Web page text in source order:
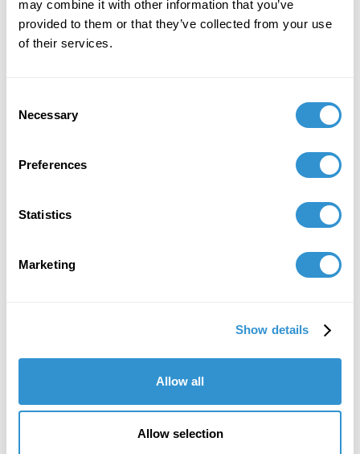
may combine it with other information that you’ve
provided to them or that they’ve collected from your use
of their services.
Selection
Necessary
Preferences
Statistics
Marketing
Show details
Allow all
Allow selection
organized by the European Center for
Heidegger Studies.
Feminist Pedagogy, titled Abolitionist Principles
Presentation: "Or Disappear into the Potter’s
Ground?”: Social-Taphonomy, Environment-
Presentation: “Exploring Night Criminology: An
Abstract Examination through Poetry and